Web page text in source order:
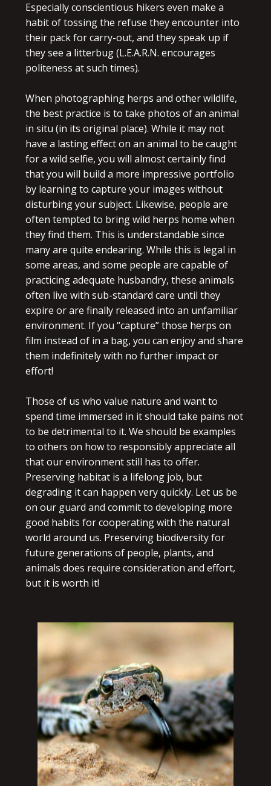
Especially conscientious hikers even make a
habit of tossing the refuse they encounter into
their pack for carry-out, and they speak up if
they see a litterbug (L.E.A.R.N. encourages
politeness at such times).
When photographing herps and other wildlife,
the best practice is to take photos of an animal
in situ (in its original place). While it may not
have a lasting effect on an animal to be caught
for a wild selfie, you will almost certainly find
that you will build a more impressive portfolio
by learning to capture your images without
disturbing your subject. Likewise, people are
often tempted to bring wild herps home when
they find them. This is understandable since
many are quite endearing. While this is legal in
some areas, and some people are capable of
practicing adequate husbandry, these animals
often live with sub-standard care until they
expire or are finally released into an unfamiliar
environment. If you “capture” those herps on
film instead of in a bag, you can enjoy and share
them indefinitely with no further impact or
effort!
Those of us who value nature and want to
spend time immersed in it should take pains not
to be detrimental to it. We should be examples
to others on how to responsibly appreciate all
that our environment still has to offer.
Preserving habitat is a lifelong job, but
degrading it can happen very quickly. Let us be
on our guard and commit to developing more
good habits for cooperating with the natural
world around us. Preserving biodiversity for
future generations of people, plants, and
animals does require consideration and effort,
but it is worth it!